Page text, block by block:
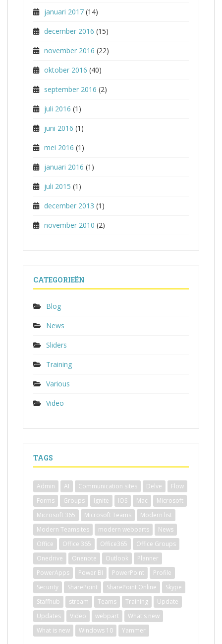
januari 2017 (14)
december 2016 (15)
november 2016 (22)
oktober 2016 (40)
september 2016 (2)
juli 2016 (1)
juni 2016 (1)
mei 2016 (1)
januari 2016 (1)
juli 2015 (1)
december 2013 (1)
november 2010 (2)
CATEGORIEËN
Blog
News
Sliders
Training
Various
Video
TAGS
Admin AI Communication sites Delve
Flow
Forms
Groups Ignite IOS Mac
Microsoft
Microsoft 365
Microsoft Teams
Modern list
Modern Teamsites
modern webparts
News
Office
Office 365 Office365
Office Groups
Onedrive
Onenote Outlook
Planner
PowerApps
Power BI PowerPoint
Profile
Security
SharePoint SharePoint Online
Skype
Staffhub
stream Teams Training
Update
Updates
Video webpart
What's new
What is new
Windows 10 Yammer